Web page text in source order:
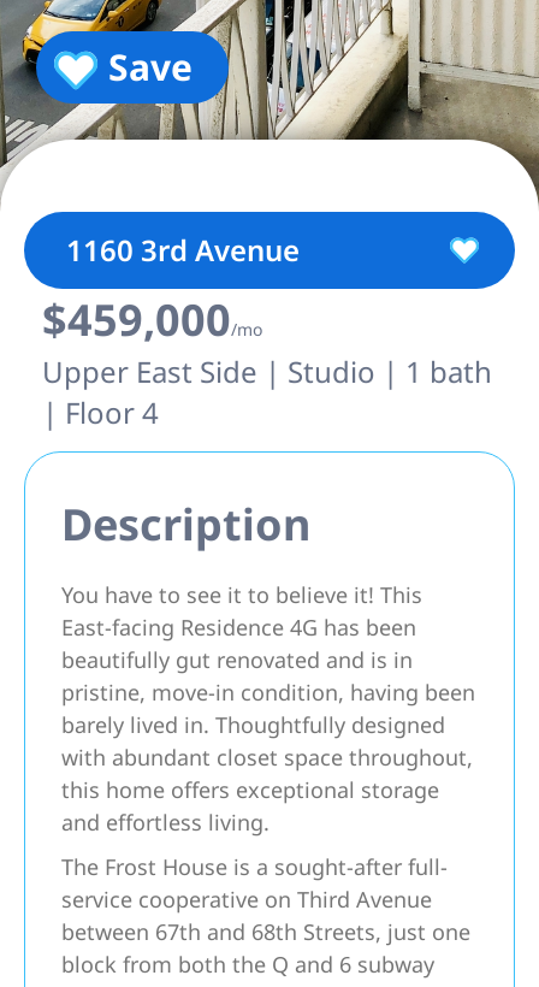
Save
1160 3rd Avenue
$459,000/mo
Upper East Side | Studio | 1 bath
| Floor 4
Description
You have to see it to believe it! This
East-facing Residence 4G has been
beautifully gut renovated and is in
pristine, move-in condition, having been
barely lived in. Thoughtfully designed
with abundant closet space throughout,
this home offers exceptional storage
and effortless living.
The Frost House is a sought-after full-
service cooperative on Third Avenue
between 67th and 68th Streets, just one
block from both the Q and 6 subway